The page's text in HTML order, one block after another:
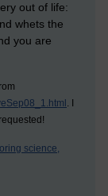
out of life:
whets the
you are
. I
science,